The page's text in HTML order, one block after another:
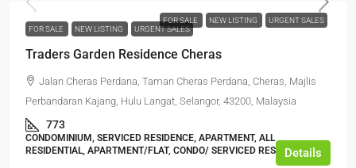
FOR SALE NEW LISTING
URGENT SALES
FOR SALE
NEW LISTING URGENT SALES
Traders Garden Residence Cheras
Jalan Cheras Perdana, Taman Cheras Perdana, Cheras, Majlis
Perbandaran Kajang, Hulu Langat, Selangor, 43200, Malaysia
773
CONDOMINIUM, SERVICED RESIDENCE, APARTMENT, ALL
RESIDENTIAL, APARTMENT/FLAT, CONDO/ SERVICED RESIDENCE
Details